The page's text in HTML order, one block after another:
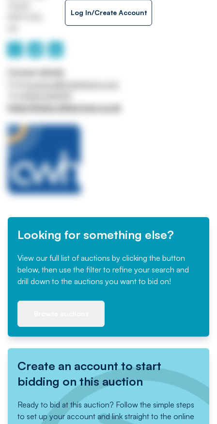
Log In/Create Account
https://www.cwharrison.co.uk
Looking for something else?
View our full list of auctions by clicking the button
below, then use the filter to refine your search and
drill down to the auctions you want to bid on!
Create an account to start
bidding on this auction
Ready to bid at this auction? Follow the simple steps
to set up your account and link straight to the online